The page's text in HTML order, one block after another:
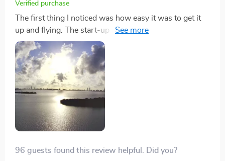
Verified purchase
The first thing I noticed was how easy it was to get it
up and flying. The start-up manual was
straightforward, and the app interface user-friendly.
While I'm keen on even higher quality for zoomed-in
shots, the overall picture and video quality are
impressive for its price range. It's a fantastic value and
a great introduction to aerial photography.
96 guests found this review helpful. Did you?